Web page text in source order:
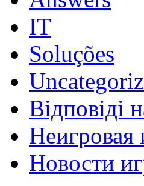
IT
Soluções
Відповіді
Новости